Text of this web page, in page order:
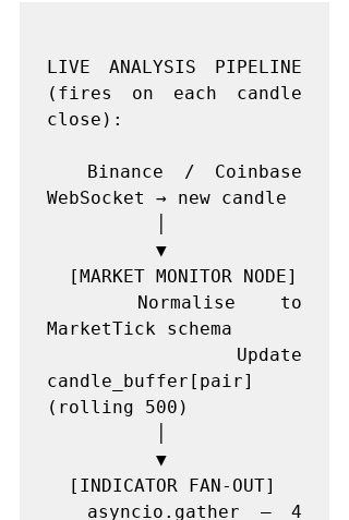
LIVE ANALYSIS PIPELINE
(fires on each candle
close):
WebSocket → new candle
MarketTick schema
candle_buffer[pair]
(rolling 500)